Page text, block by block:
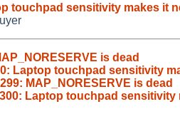
touchpad sensitivity makes it
is dead
Laptop touchpad sensitivity
MAP_NORESERVE is dead
Laptop touchpad